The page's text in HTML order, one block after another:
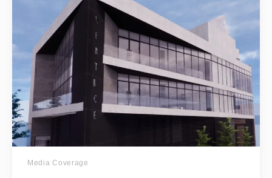
Media Coverage